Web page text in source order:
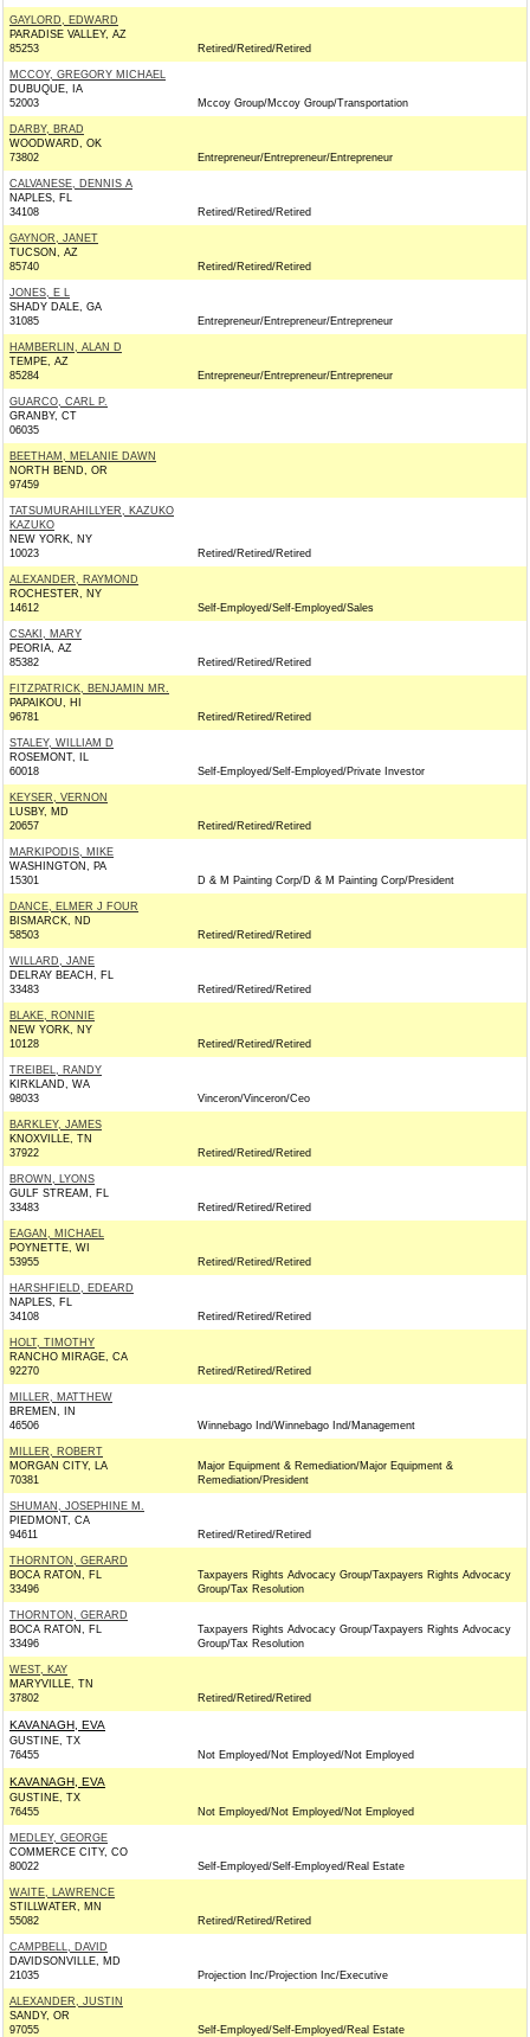
GAYLORD, EDWARD
PARADISE VALLEY, AZ
85253
Retired/Retired/Retired
MCCOY, GREGORY MICHAEL
DUBUQUE, IA
52003
Mccoy Group/Mccoy Group/Transportation
DARBY, BRAD
WOODWARD, OK
73802
Entrepreneur/Entrepreneur/Entrepreneur
CALVANESE, DENNIS A
NAPLES, FL
34108
Retired/Retired/Retired
GAYNOR, JANET
TUCSON, AZ
85740
Retired/Retired/Retired
JONES, E L
SHADY DALE, GA
31085
Entrepreneur/Entrepreneur/Entrepreneur
HAMBERLIN, ALAN D
TEMPE, AZ
85284
Entrepreneur/Entrepreneur/Entrepreneur
GUARCO, CARL P.
GRANBY, CT
06035
BEETHAM, MELANIE DAWN
NORTH BEND, OR
97459
TATSUMURAHILLYER, KAZUKO
KAZUKO
NEW YORK, NY
10023
Retired/Retired/Retired
ALEXANDER, RAYMOND
ROCHESTER, NY
14612
Self-Employed/Self-Employed/Sales
CSAKI, MARY
PEORIA, AZ
85382
Retired/Retired/Retired
FITZPATRICK, BENJAMIN MR.
PAPAIKOU, HI
96781
Retired/Retired/Retired
STALEY, WILLIAM D
ROSEMONT, IL
60018
Self-Employed/Self-Employed/Private Investor
KEYSER, VERNON
LUSBY, MD
20657
Retired/Retired/Retired
MARKIPODIS, MIKE
WASHINGTON, PA
15301
D & M Painting Corp/D & M Painting Corp/President
DANCE, ELMER J FOUR
BISMARCK, ND
58503
Retired/Retired/Retired
WILLARD, JANE
DELRAY BEACH, FL
33483
Retired/Retired/Retired
BLAKE, RONNIE
NEW YORK, NY
10128
Retired/Retired/Retired
TREIBEL, RANDY
KIRKLAND, WA
98033
Vinceron/Vinceron/Ceo
BARKLEY, JAMES
KNOXVILLE, TN
37922
Retired/Retired/Retired
BROWN, LYONS
GULF STREAM, FL
33483
Retired/Retired/Retired
EAGAN, MICHAEL
POYNETTE, WI
53955
Retired/Retired/Retired
HARSHFIELD, EDEARD
NAPLES, FL
34108
Retired/Retired/Retired
HOLT, TIMOTHY
RANCHO MIRAGE, CA
92270
Retired/Retired/Retired
MILLER, MATTHEW
BREMEN, IN
46506
Winnebago Ind/Winnebago Ind/Management
MILLER, ROBERT
MORGAN CITY, LA
70381
Major Equipment & Remediation/Major Equipment &
Remediation/President
SHUMAN, JOSEPHINE M.
PIEDMONT, CA
94611
Retired/Retired/Retired
THORNTON, GERARD
BOCA RATON, FL
33496
Taxpayers Rights Advocacy Group/Taxpayers Rights Advocacy
Group/Tax Resolution
THORNTON, GERARD
BOCA RATON, FL
33496
Taxpayers Rights Advocacy Group/Taxpayers Rights Advocacy
Group/Tax Resolution
WEST, KAY
MARYVILLE, TN
37802
Retired/Retired/Retired
KAVANAGH, EVA
GUSTINE, TX
76455
Not Employed/Not Employed/Not Employed
KAVANAGH, EVA
GUSTINE, TX
76455
Not Employed/Not Employed/Not Employed
MEDLEY, GEORGE
COMMERCE CITY, CO
80022
Self-Employed/Self-Employed/Real Estate
WAITE, LAWRENCE
STILLWATER, MN
55082
Retired/Retired/Retired
CAMPBELL, DAVID
DAVIDSONVILLE, MD
21035
Projection Inc/Projection Inc/Executive
ALEXANDER, JUSTIN
SANDY, OR
97055
Self-Employed/Self-Employed/Real Estate